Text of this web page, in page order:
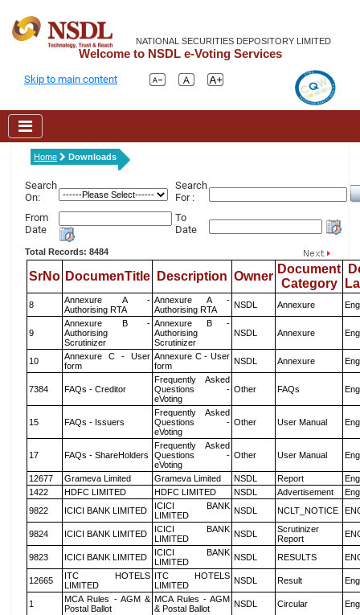
NATIONAL SECURITIES DEPOSITORY LIMITED
Welcome to NSDL e-Voting Services
Skip to main content
Home Downloads
Search
On:
Search
For :
From
Date
To
Date
Total Records: 8484
SrNo DocumenTitle Description Owner
Document
Category
8
Annexure A -
Authorising RTA
Annexure A -
Authorising RTA
NSDL Annexure
9
Annexure B -
Authorising
Scrutinizer
Annexure B -
Authorising
Scrutinizer
NSDL Annexure
10
Annexure C - User
form
Annexure C - User
form
NSDL Annexure
7384 FAQs - Creditor
Frequently Asked
Questions -
eVoting
Other FAQs
15 FAQs - Issuers
Frequently Asked
Questions -
eVoting
Other User Manual
17 FAQs - ShareHolders
Frequently Asked
Questions -
eVoting
Other User Manual
12677 Grameva Limited Grameva Limited NSDL Report
1422
HDFC LIMITED HDFC LIMITED NSDL Advertisement
9822
ICICI BANK LIMITED
ICICI BANK
LIMITED
NSDL NCLT_NOTICE
9824 ICICI BANK LIMITED
ICICI BANK
LIMITED
NSDL
Scrutinizer
Report
9823 ICICI BANK LIMITED
ICICI BANK
LIMITED
NSDL RESULTS
12665
ITC HOTELS
LIMITED
ITC HOTELS
LIMITED
NSDL Result
1
MCA Rules - AGM &
Postal Ballot
MCA Rules - AGM
& Postal Ballot
NSDL Circular